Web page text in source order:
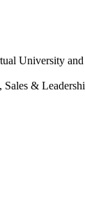
University
&